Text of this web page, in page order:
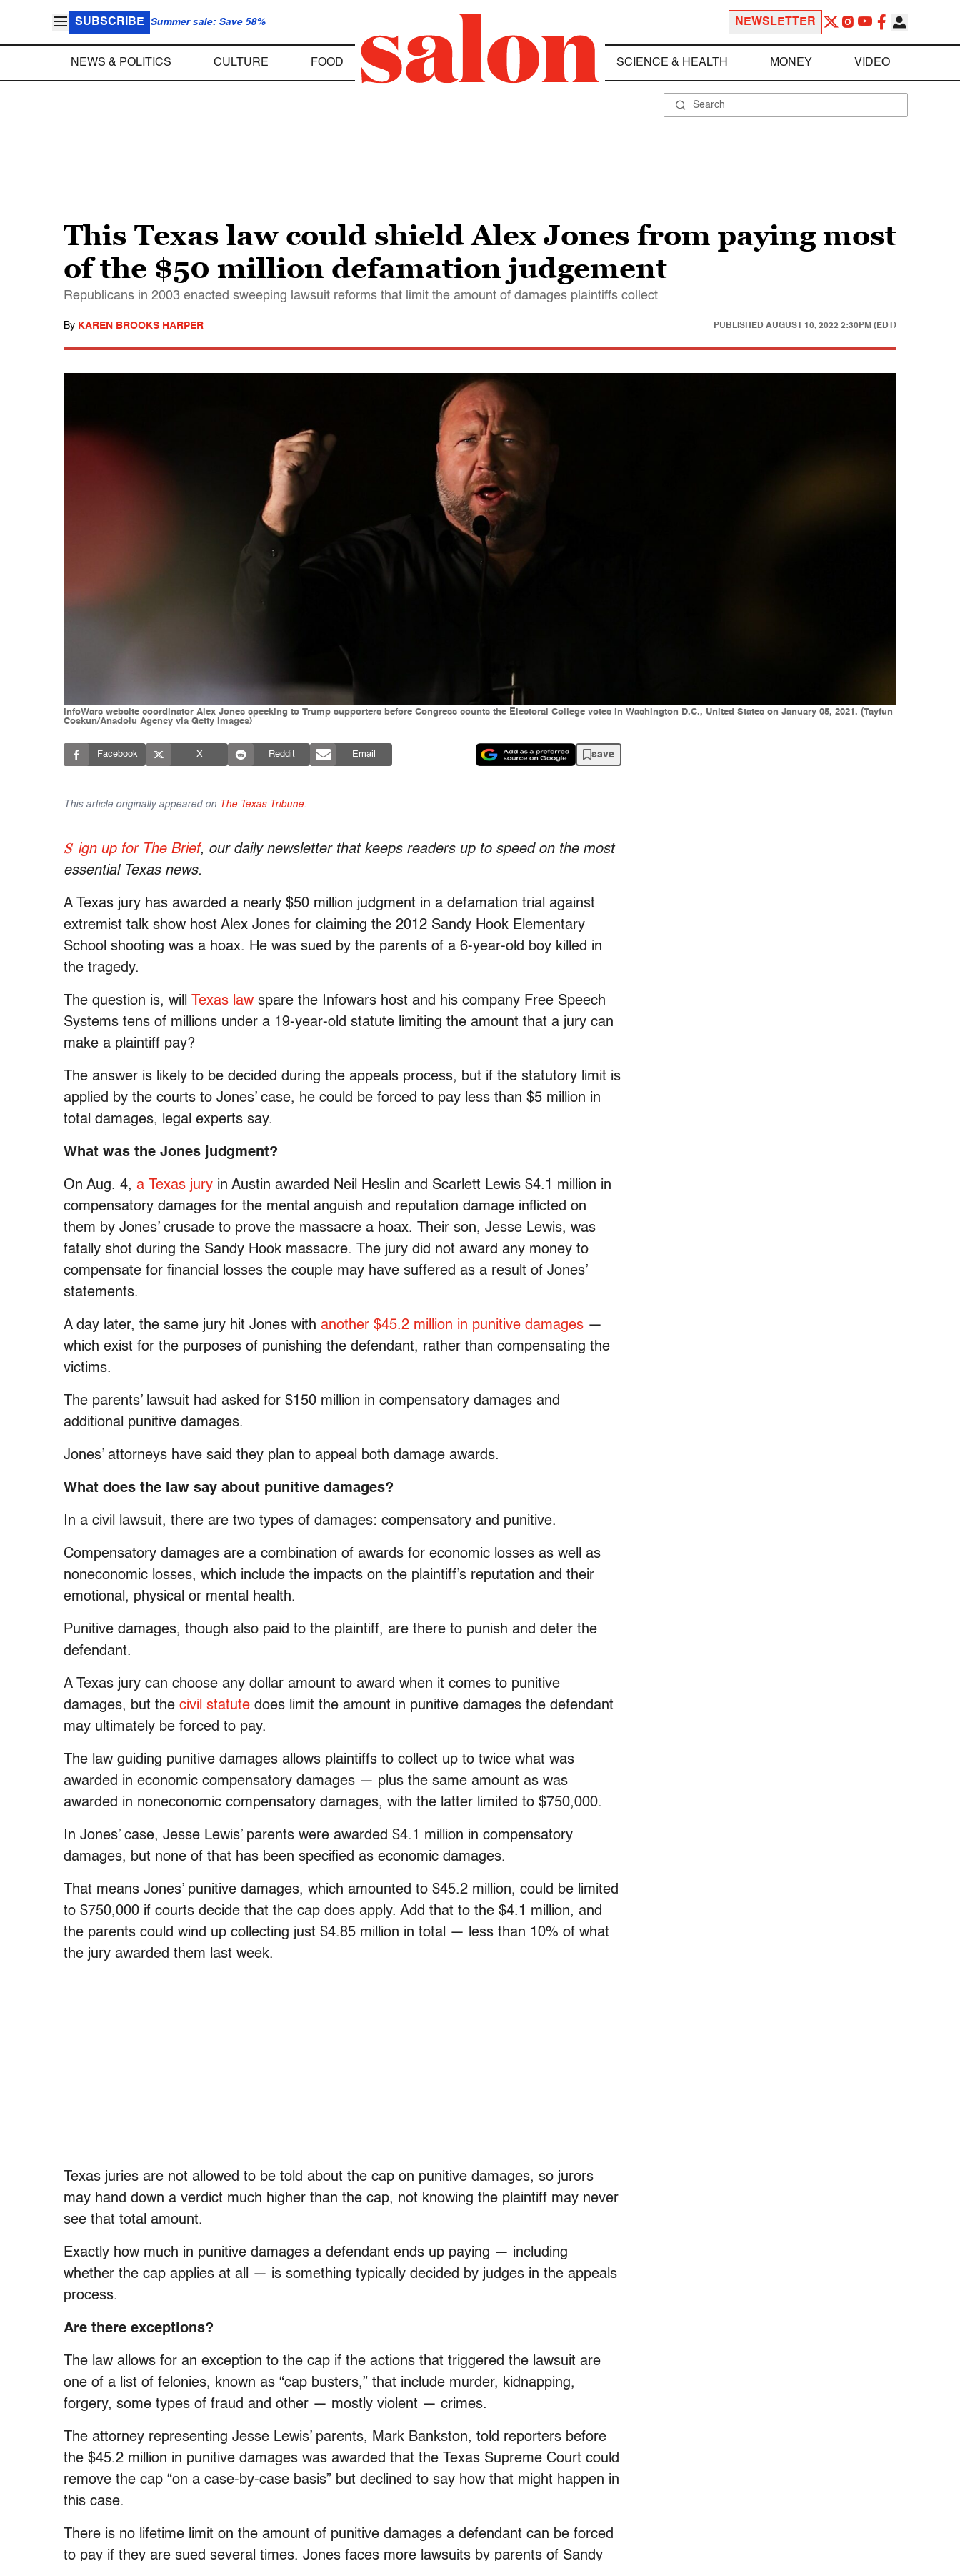
SUBSCRIBE Summer sale: Save 58% NEWSLETTER
NEWS & POLITICS CULTURE FOOD SCIENCE & HEALTH MONEY VIDEO
This Texas law could shield Alex Jones from paying most
of the $50 million defamation judgement
Republicans in 2003 enacted sweeping lawsuit reforms that limit the amount of damages plaintiffs collect
By KAREN BROOKS HARPER PUBLISHED AUGUST 10, 2022 2:30PM (EDT)
InfoWars website coordinator Alex Jones speeking to Trump supporters before Congress counts the Electoral College votes in Washington D.C., United States on January 05, 2021. (Tayfun
Coskun/Anadolu Agency via Getty Images)
Facebook X Reddit Email save
This article originally appeared on The Texas Tribune
S ign up for The Brief, our daily newsletter that keeps readers up to speed on the most
essential Texas news.
A Texas jury has awarded a nearly $50 million judgment in a defamation trial against
extremist talk show host Alex Jones for claiming the 2012 Sandy Hook Elementary
School shooting was a hoax. He was sued by the parents of a 6-year-old boy killed in
the tragedy.
The question is, will Texas law spare the Infowars host and his company Free Speech
Systems tens of millions under a 19-year-old statute limiting the amount that a jury can
make a plaintiff pay?
The answer is likely to be decided during the appeals process, but if the statutory limit is
applied by the courts to Jones’ case, he could be forced to pay less than $5 million in
total damages, legal experts say.
What was the Jones judgment?
On Aug. 4, a Texas jury in Austin awarded Neil Heslin and Scarlett Lewis $4.1 million in
compensatory damages for the mental anguish and reputation damage inflicted on
them by Jones’ crusade to prove the massacre a hoax. Their son, Jesse Lewis, was
fatally shot during the Sandy Hook massacre. The jury did not award any money to
compensate for financial losses the couple may have suffered as a result of Jones’
statements.
A day later, the same jury hit Jones with another $45.2 million in punitive damages —
which exist for the purposes of punishing the defendant, rather than compensating the
victims.
The parents’ lawsuit had asked for $150 million in compensatory damages and
additional punitive damages.
Jones’ attorneys have said they plan to appeal both damage awards.
What does the law say about punitive damages?
In a civil lawsuit, there are two types of damages: compensatory and punitive.
Compensatory damages are a combination of awards for economic losses as well as
noneconomic losses, which include the impacts on the plaintiff’s reputation and their
emotional, physical or mental health.
Punitive damages, though also paid to the plaintiff, are there to punish and deter the
defendant.
A Texas jury can choose any dollar amount to award when it comes to punitive
damages, but the civil statute does limit the amount in punitive damages the defendant
may ultimately be forced to pay.
The law guiding punitive damages allows plaintiffs to collect up to twice what was
awarded in economic compensatory damages — plus the same amount as was
awarded in noneconomic compensatory damages, with the latter limited to $750,000.
In Jones’ case, Jesse Lewis’ parents were awarded $4.1 million in compensatory
damages, but none of that has been specified as economic damages.
That means Jones’ punitive damages, which amounted to $45.2 million, could be limited
to $750,000 if courts decide that the cap does apply. Add that to the $4.1 million, and
the parents could wind up collecting just $4.85 million in total — less than 10% of what
the jury awarded them last week.
Texas juries are not allowed to be told about the cap on punitive damages, so jurors
may hand down a verdict much higher than the cap, not knowing the plaintiff may never
see that total amount.
Exactly how much in punitive damages a defendant ends up paying — including
whether the cap applies at all — is something typically decided by judges in the appeals
process.
Are there exceptions?
The law allows for an exception to the cap if the actions that triggered the lawsuit are
one of a list of felonies, known as “cap busters,” that include murder, kidnapping,
forgery, some types of fraud and other — mostly violent — crimes.
The attorney representing Jesse Lewis’ parents, Mark Bankston, told reporters before
the $45.2 million in punitive damages was awarded that the Texas Supreme Court could
remove the cap “on a case-by-case basis” but declined to say how that might happen in
this case.
There is no lifetime limit on the amount of punitive damages a defendant can be forced
to pay if they are sued several times. Jones faces more lawsuits by parents of Sandy